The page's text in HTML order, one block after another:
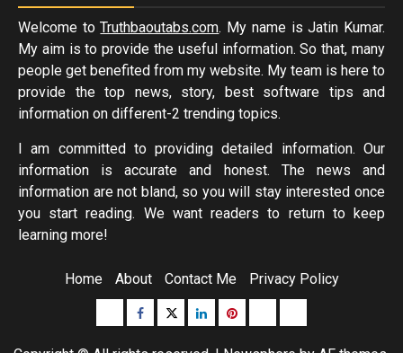
Welcome toTruthbaoutabs.com. My name is Jatin Kumar.
My aim is to provide the useful information. So that, many
people get benefited from my website. My team is here to
provide the top news, story, best software tips and
information on different-2 trending topics.
I am committed to providing detailed information. Our
information is accurate and honest. The news and
information are not bland, so you will stay interested once
you start reading. We want readers to return to keep
learning more!
Home About Contact Me Privacy Policy
Buzzfeed
Facebook
Twitterlinkedinpinterest